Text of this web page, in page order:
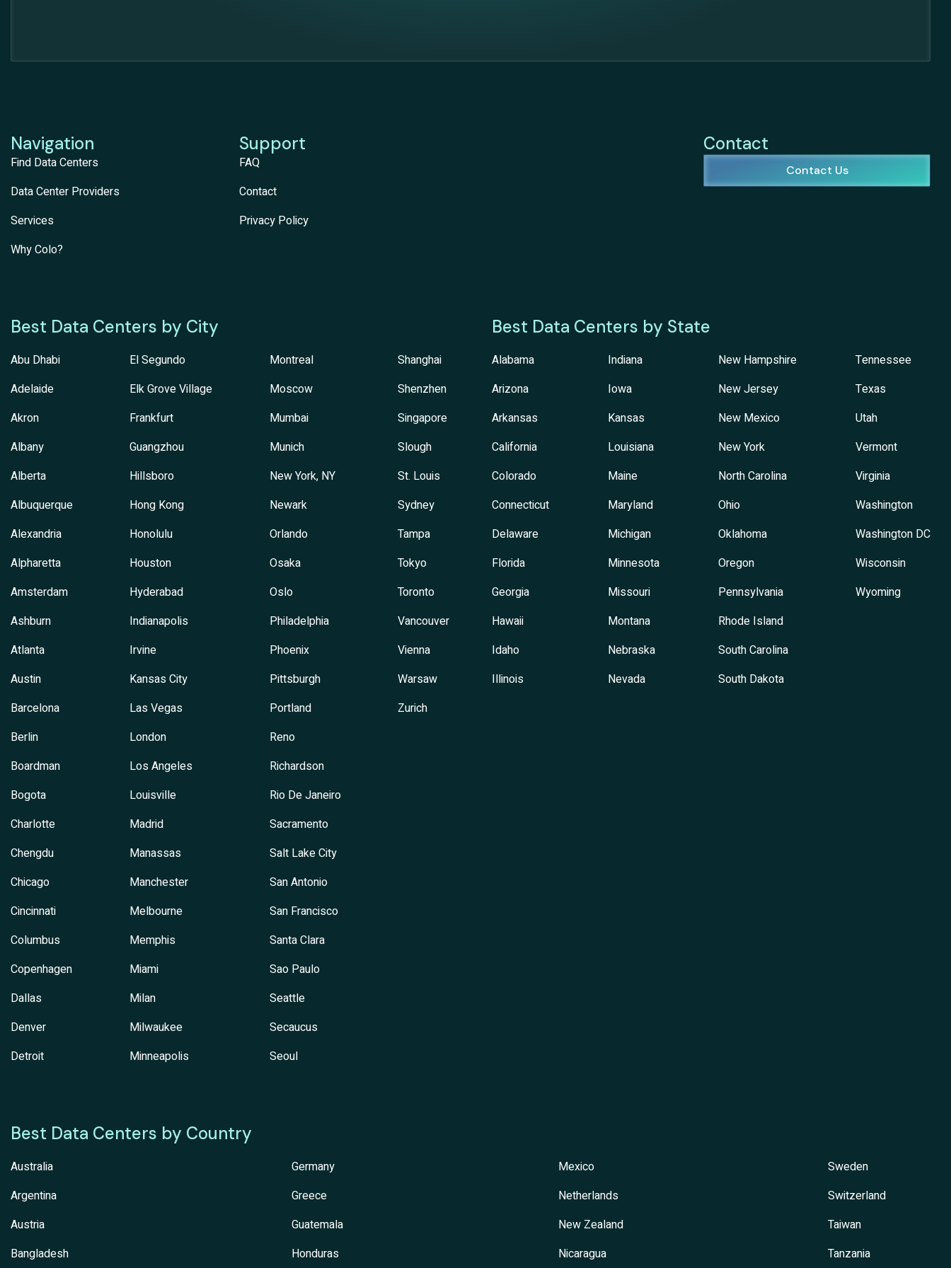
Navigation
Find Data Centers
Data Center Providers
Services
Why Colo?
Support
FAQ
Contact
Privacy Policy
Contact
Contact Us
Best Data Centers by City
Abu Dhabi
Adelaide
Akron
Albany
Alberta
Albuquerque
Alexandria
Alpharetta
Amsterdam
Ashburn
Atlanta
Austin
Barcelona
Berlin
Boardman
Bogota
Charlotte
Chengdu
Chicago
Cincinnati
Columbus
Copenhagen
Dallas
Denver
Detroit
El Segundo
Elk Grove Village
Frankfurt
Guangzhou
Hillsboro
Hong Kong
Honolulu
Houston
Hyderabad
Indianapolis
Irvine
Kansas City
Las Vegas
London
Los Angeles
Louisville
Madrid
Manassas
Manchester
Melbourne
Memphis
Miami
Milan
Milwaukee
Minneapolis
Montreal
Moscow
Mumbai
Munich
New York, NY
Newark
Orlando
Osaka
Oslo
Philadelphia
Phoenix
Pittsburgh
Portland
Reno
Richardson
Rio De Janeiro
Sacramento
Salt Lake City
San Antonio
San Francisco
Santa Clara
Sao Paulo
Seattle
Secaucus
Seoul
Shanghai
Shenzhen
Singapore
Slough
St. Louis
Sydney
Tampa
Tokyo
Toronto
Vancouver
Vienna
Warsaw
Zurich
Best Data Centers by State
Alabama
Arizona
Arkansas
California
Colorado
Connecticut
Delaware
Florida
Georgia
Hawaii
Idaho
Illinois
Indiana
Iowa
Kansas
Louisiana
Maine
Maryland
Michigan
Minnesota
Missouri
Montana
Nebraska
Nevada
New Hampshire
New Jersey
New Mexico
New York
North Carolina
Ohio
Oklahoma
Oregon
Pennsylvania
Rhode Island
South Carolina
South Dakota
Tennessee
Texas
Utah
Vermont
Virginia
Washington
Washington DC
Wisconsin
Wyoming
Best Data Centers by Country
Australia
Argentina
Austria
Bangladesh
Germany
Greece
Guatemala
Honduras
Mexico
Netherlands
New Zealand
Nicaragua
Sweden
Switzerland
Taiwan
Tanzania